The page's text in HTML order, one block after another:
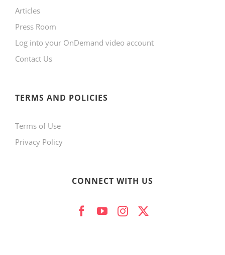
Articles
Press Room
Log into your OnDemand video account
Contact Us
TERMS AND POLICIES
Terms of Use
Privacy Policy
CONNECT WITH US